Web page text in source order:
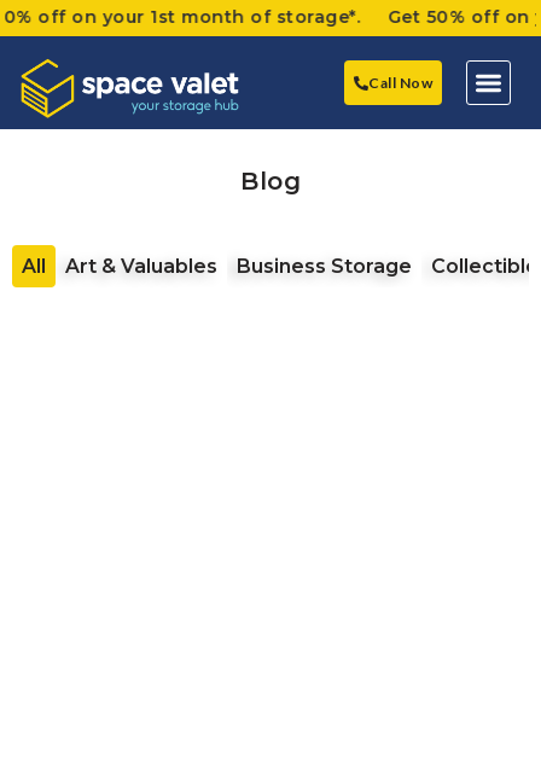
your 1st month of storage*. Get 50% off on
Call Now
Blog
Art & Valuables Business Storage
All